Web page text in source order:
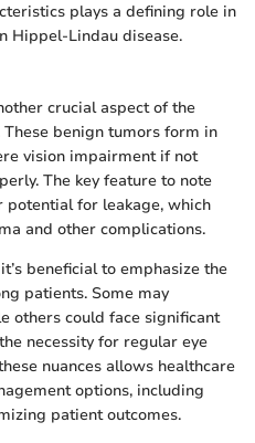
plays a defining role in
Hippel-Lindau disease.
crucial aspect of the
benign tumors form in
vision impairment if not
The key feature to note
for leakage, which
and other complications.
beneficial to emphasize the
patients. Some may
others could face significant
necessity for regular eye
nuances allows healthcare
options, including
patient outcomes.